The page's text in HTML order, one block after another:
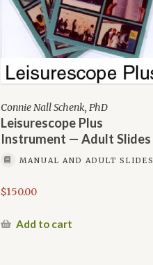
Connie Nall Schenk, PhD
Leisurescope Plus
Instrument — Adult Slides
MANUAL AND ADULT SLIDES
$150.00
Add to cart